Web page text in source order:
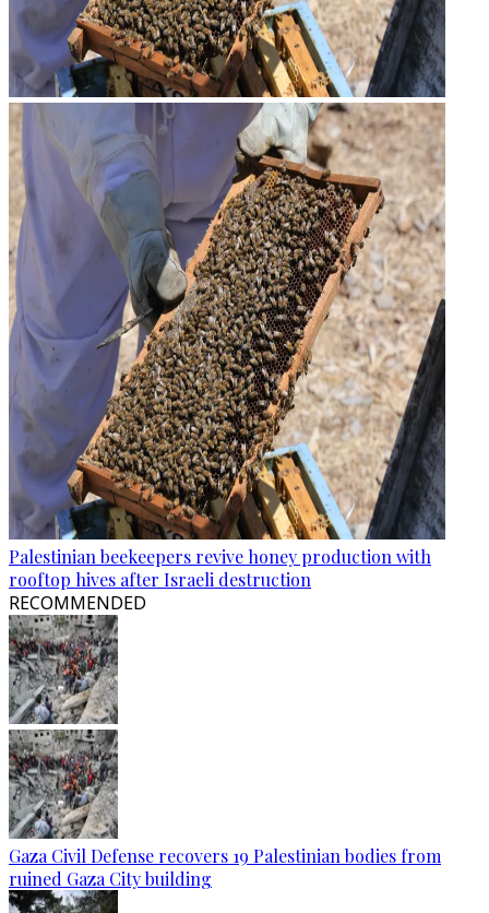
Palestinian beekeepers revive honey production with
rooftop hives after Israeli destruction
RECOMMENDED
Gaza Civil Defense recovers 19 Palestinian bodies from
ruined Gaza City building